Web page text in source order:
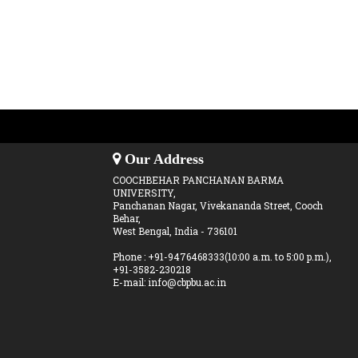
Our Address
COOCHBEHAR PANCHANAN BARMA
UNIVERSITY,
Panchanan Nagar, Vivekananda Street, Cooch
Behar,
West Bengal, India - 736101
Phone : +91-9476468333(10:00 a.m. to 5:00 p.m.),
+91-3582-230218
E-mail: info@cbpbu.ac.in